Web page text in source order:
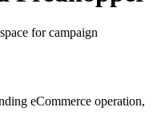
for campaign
eCommerce operation,